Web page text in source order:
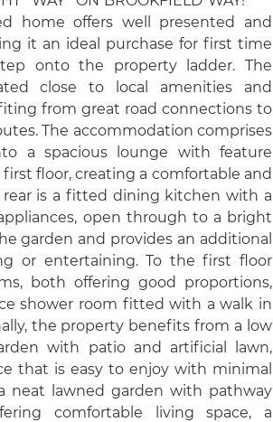
home offers well presented and
it an ideal purchase for first time
onto the property ladder. The
close to local amenities and
from great road connections to
The accommodation comprises
a spacious lounge with feature
floor, creating a comfortable and
is a fitted dining kitchen with a
open through to a bright
garden and provides an additional
or entertaining. To the first floor
both offering good proportions,
shower room fitted with a walk in
the property benefits from a low
with patio and artificial lawn,
that is easy to enjoy with minimal
neat lawned garden with pathway
comfortable living space, a